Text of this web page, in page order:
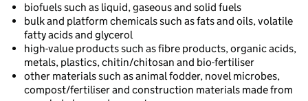
biofuels such as liquid, gaseous and solid fuels
bulk and platform chemicals such as fats and oils, volatile
fatty acids and glycerol
high-value products such as fibre products, organic acids,
metals, plastics, chitin/chitosan and bio-fertiliser
other materials such as animal fodder, novel microbes,
compost/fertiliser and construction materials made from